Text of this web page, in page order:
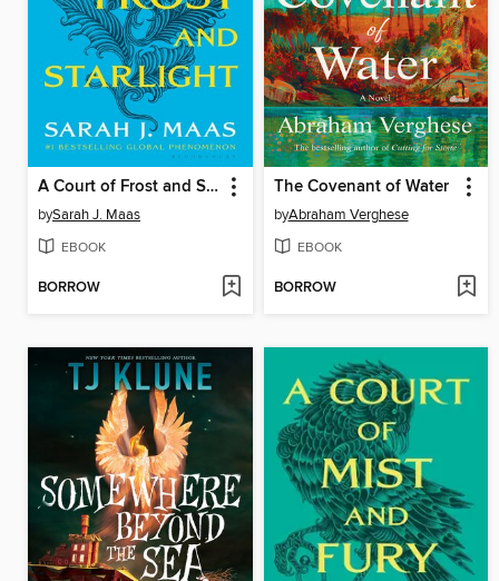
A Court of Frost and Starlight
bySarah J. Maas
EBOOK
BORROW
The Covenant of Water
byAbraham Verghese
EBOOK
BORROW